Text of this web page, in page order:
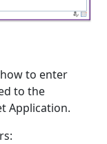
to enter
to the
Application.